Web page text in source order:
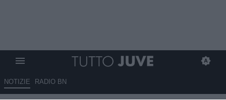
NOTIZIE RADIO BN